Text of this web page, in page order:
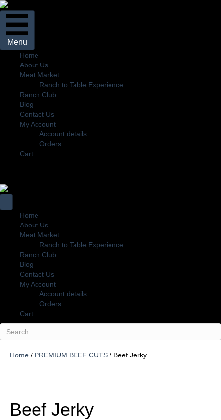
Menu
Home
About Us
Meat Market
Ranch to Table Experience
Ranch Club
Blog
Contact Us
My Account
Account details
Orders
Cart
Home
About Us
Meat Market
Ranch to Table Experience
Ranch Club
Blog
Contact Us
My Account
Account details
Orders
Cart
Home / PREMIUM BEEF CUTS / Beef Jerky
Beef Jerky